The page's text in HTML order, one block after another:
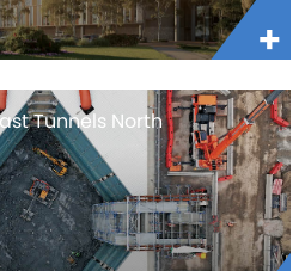
Tunnels North